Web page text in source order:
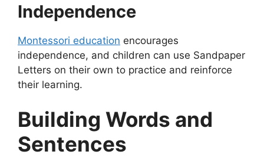
Independence
Montessori education encourages
independence, and children can use Sandpaper
Letters on their own to practice and reinforce
their learning.
Building Words and
Sentences